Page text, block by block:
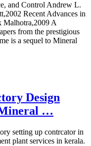
and Control Andrew L.
Recent Advances in
Malhotra,2009 A
from the prestigious
is a sequel to Mineral
Design
…
setting up contrcator in
plant services in kerala.